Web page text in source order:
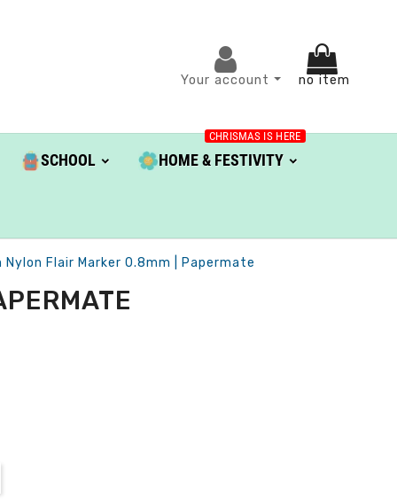
Your account no item
SCHOOL HOME & FESTIVITY
CHRISMAS IS HERE
Nylon Flair Marker 0.8mm | Papermate